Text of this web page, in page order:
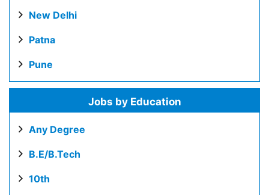
New Delhi
Patna
Pune
Jobs by Education
Any Degree
B.E/B.Tech
10th